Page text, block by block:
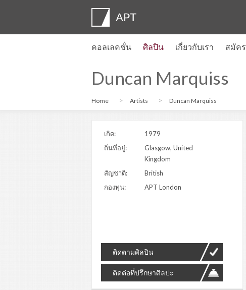
คอลเลคชั่น ศิลปิน เกี่ยวกับเรา สมัคร
Duncan Marquiss
Home Artists Duncan Marquiss
เกิด:
1979
ถิ่นที่อยู่:
Glasgow, United
Kingdom
สัญชาติ:
British
กองทุน:
APT London
ติดตามศิลปิน
ติดต่อที่ปรึกษาศิลปะ